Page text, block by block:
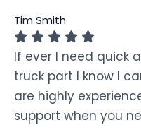
Tim Smith
If ever I need quick
truck part I know I
are highly
support when you